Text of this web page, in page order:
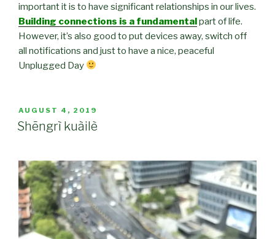
important it is to have significant relationships in our lives.
Building connections is a fundamentalpart of life.
However, it’s also good to put devices away, switch off
all notifications and just to have a nice, peaceful
Unplugged Day
POSTED
ON
AUGUST 4, 2019
Shēngrì kuàilè